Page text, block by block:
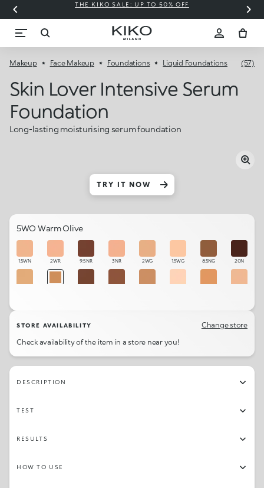
THE KIKO SALE: UP TO 50% OFF
Makeup Face Makeup Foundations Liquid Foundations (57)
Skin Lover Intensive Serum
Foundation
Long-lasting moisturising serum foundation
TRY IT NOW
5WO Warm Olive
1.5WN 2WR 9.5NR 3NR 2WG 1.5WG 8.5NG 20N
STORE AVAILABILITY
Change store
Check availability of the item in a store near you!
DESCRIPTION
TEST
RESULTS
HOW TO USE